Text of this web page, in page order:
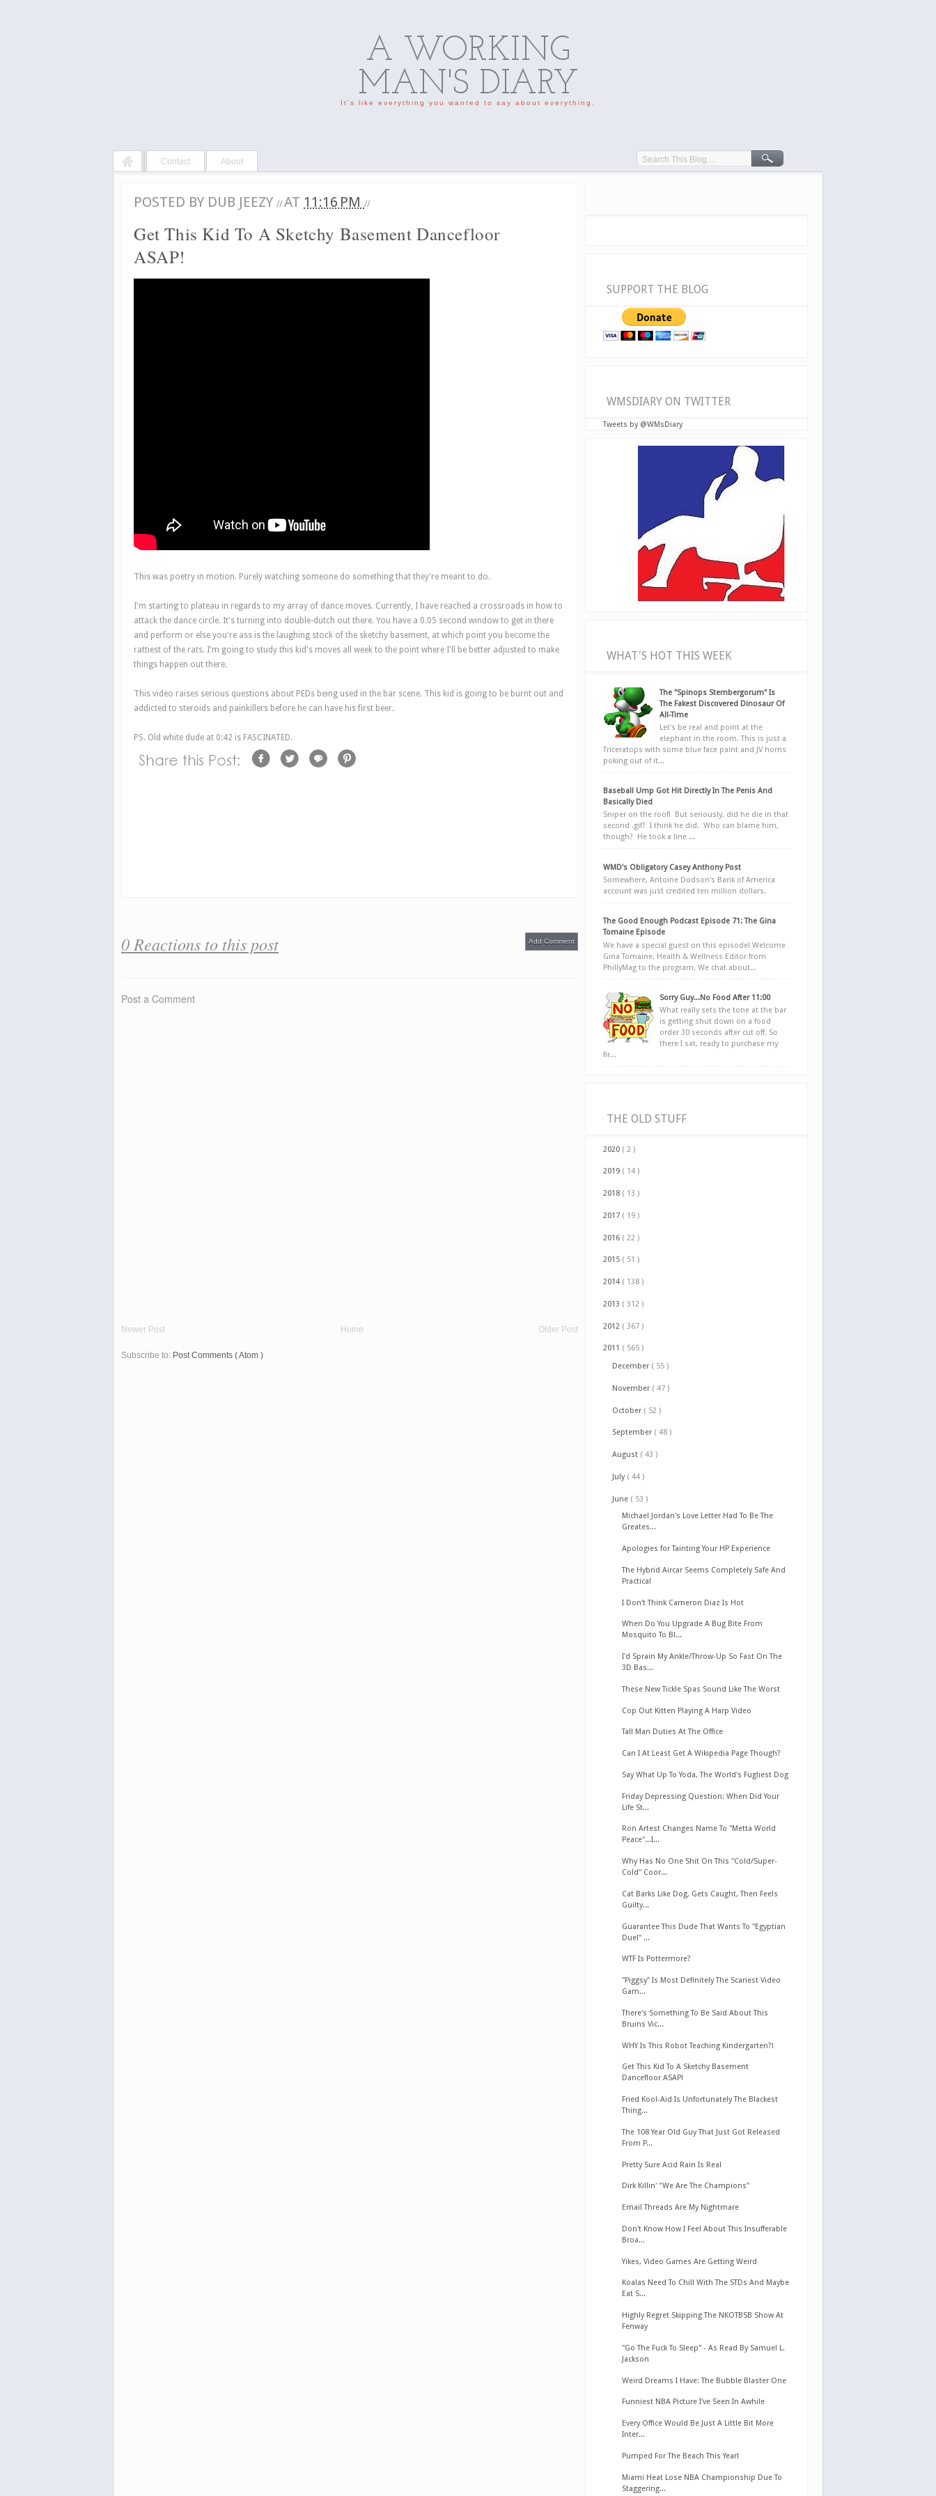
A WORKING
MAN'S DIARY
It's like everything you wanted to say about everything.
Contact About
POSTED BY DUB JEEZY // AT 11:16 PM //
Get This Kid To A Sketchy Basement Dancefloor
ASAP!
This was poetry in motion. Purely watching someone do something that they're meant to do.
I'm starting to plateau in regards to my array of dance moves. Currently, I have reached a crossroads in how to
attack the dance circle. It's turning into double-dutch out there. You have a 0.05 second window to get in there
and perform or else you're ass is the laughing stock of the sketchy basement, at which point you become the
rattiest of the rats. I'm going to study this kid's moves all week to the point where I'll be better adjusted to make
things happen out there.
This video raises serious questions about PEDs being used in the bar scene. This kid is going to be burnt out and
addicted to steroids and painkillers before he can have his first beer.
PS. Old white dude at 0:42 is FASCINATED.
0 Reactions to this post Add Comment
Post a Comment
Newer Post Older Post
Home
Subscribe to: Post Comments ( Atom )
SUPPORT THE BLOG
WMSDIARY ON TWITTER
Tweets by @WMsDiary
WHAT'S HOT THIS WEEK
The "Spinops Sternbergorum" Is
The Fakest Discovered Dinosaur Of
All-Time
Let's be real and point at the
elephant in the room. This is just a
Triceratops with some blue face paint and JV horns
poking out of it...
Baseball Ump Got Hit Directly In The Penis And
Basically Died
Sniper on the roof! But seriously, did he die in that
second .gif? I think he did. Who can blame him,
though? He took a line ...
WMD's Obligatory Casey Anthony Post
Somewhere, Antoine Dodson's Bank of America
account was just credited ten million dollars.
The Good Enough Podcast Episode 71: The Gina
Tomaine Episode
We have a special guest on this episode! Welcome
Gina Tomaine, Health & Wellness Editor from
PhillyMag to the program. We chat about...
Sorry Guy...No Food After 11:00
What really sets the tone at the bar
is getting shut down on a food
order 30 seconds after cut off. So
there I sat, ready to purchase my
fir...
THE OLD STUFF
2020 ( 2 )
2019 ( 14 )
2018 ( 13 )
2017 ( 19 )
2016 ( 22 )
2015 ( 51 )
2014 ( 138 )
2013 ( 312 )
2012 ( 367 )
2011 ( 565 )
December ( 55 )
November ( 47 )
October ( 52 )
September ( 48 )
August ( 43 )
July ( 44 )
June ( 53 )
Michael Jordan's Love Letter Had To Be The
Greates...
Apologies for Tainting Your HP Experience
The Hybrid Aircar Seems Completely Safe And
Practical
I Don't Think Cameron Diaz Is Hot
When Do You Upgrade A Bug Bite From
Mosquito To Bl...
I'd Sprain My Ankle/Throw-Up So Fast On The
3D Bas...
These New Tickle Spas Sound Like The Worst
Cop Out Kitten Playing A Harp Video
Tall Man Duties At The Office
Can I At Least Get A Wikipedia Page Though?
Say What Up To Yoda, The World's Fugliest Dog
Friday Depressing Question: When Did Your
Life St...
Ron Artest Changes Name To "Metta World
Peace"...I...
Why Has No One Shit On This "Cold/Super-
Cold" Coor...
Cat Barks Like Dog, Gets Caught, Then Feels
Guilty...
Guarantee This Dude That Wants To "Egyptian
Duel" ...
WTF Is Pottermore?
"Piggsy" Is Most Definitely The Scariest Video
Gam...
There's Something To Be Said About This
Bruins Vic...
WHY Is This Robot Teaching Kindergarten?!
Get This Kid To A Sketchy Basement
Dancefloor ASAP!
Fried Kool-Aid Is Unfortunately The Blackest
Thing...
The 108 Year Old Guy That Just Got Released
From P...
Pretty Sure Acid Rain Is Real
Dirk Killin' "We Are The Champions"
Email Threads Are My Nightmare
Don't Know How I Feel About This Insufferable
Broa...
Yikes, Video Games Are Getting Weird
Koalas Need To Chill With The STDs And Maybe
Eat S...
Highly Regret Skipping The NKOTBSB Show At
Fenway
"Go The Fuck To Sleep" - As Read By Samuel L.
Jackson
Weird Dreams I Have: The Bubble Blaster One
Funniest NBA Picture I've Seen In Awhile
Every Office Would Be Just A Little Bit More
Inter...
Pumped For The Beach This Year!
Miami Heat Lose NBA Championship Due To
Staggering...